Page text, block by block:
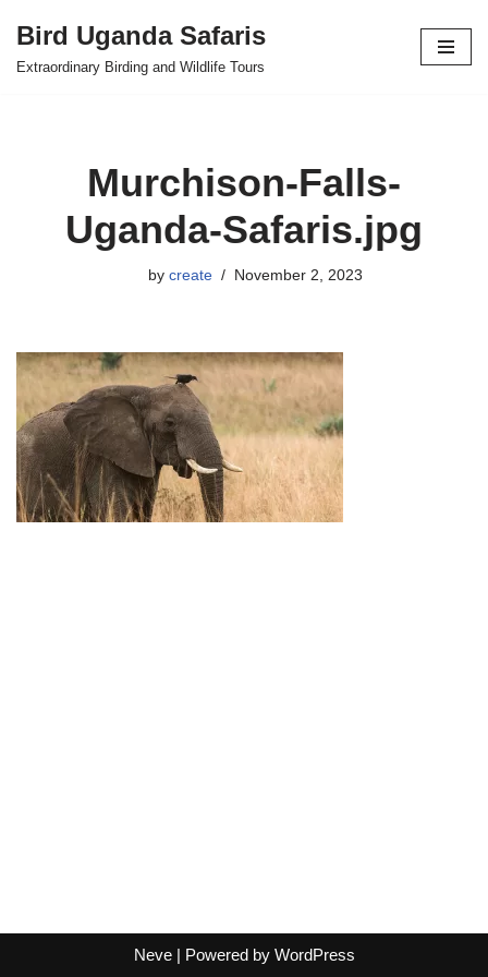
Skip
Bird Uganda Safaris
Extraordinary Birding and Wildlife Tours
Murchison-Falls-
Uganda-Safaris.jpg
by create November 2, 2023
Neve| Powered by WordPress